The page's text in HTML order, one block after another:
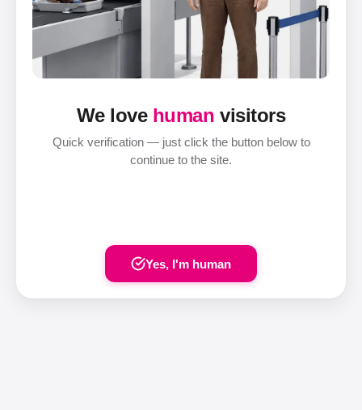
We love human visitors
Quick verification — just click the button below to
continue to the site.
Yes, I'm human